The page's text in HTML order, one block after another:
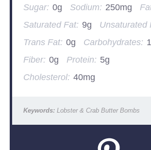
Sugar: 0g Sodium: 250mg
Saturated Fat: 9g Unsaturated
Trans Fat: 0g Carbohydrates:
Fiber: 0g Protein: 5g
Cholesterol: 40mg
Keywords:Lobster & Crab Butter Bombs